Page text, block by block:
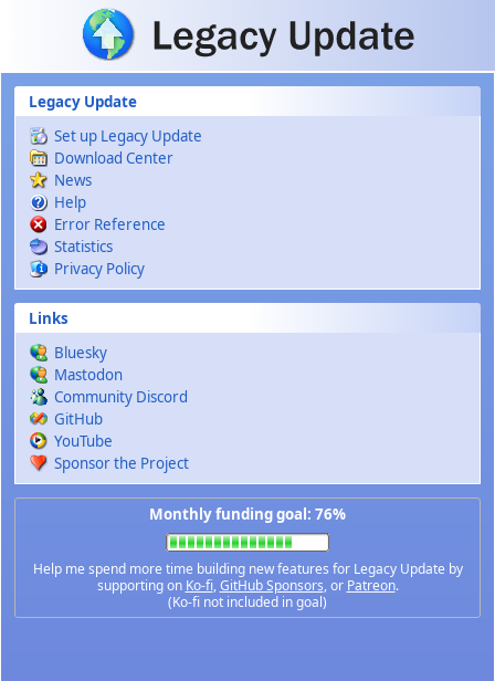
Skip to main content
Legacy Update
Set up Legacy Update
Download Center
News
Help
Error Reference
Statistics
Privacy Policy
Links
Bluesky
Mastodon
Community Discord
GitHub
YouTube
Sponsor the Project
Monthly funding goal: 76%
Help me spend more time building new features for Legacy Update by
supporting on Ko-fi,GitHub Sponsors, or Patreon.
(Ko-fi not included in goal)